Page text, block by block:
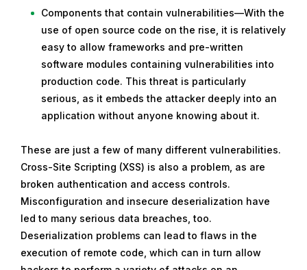
Components that contain vulnerabilities—With the
use of open source code on the rise, it is relatively
easy to allow frameworks and pre-written
software modules containing vulnerabilities into
production code. This threat is particularly
serious, as it embeds the attacker deeply into an
application without anyone knowing about it.
These are just a few of many different vulnerabilities.
Cross-Site Scripting (XSS) is also a problem, as are
broken authentication and access controls.
Misconfiguration and insecure deserialization have
led to many serious data breaches, too.
Deserialization problems can lead to flaws in the
execution of remote code, which can in turn allow